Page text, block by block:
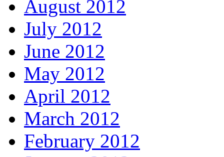
August 2012
July 2012
June 2012
May 2012
April 2012
March 2012
February 2012